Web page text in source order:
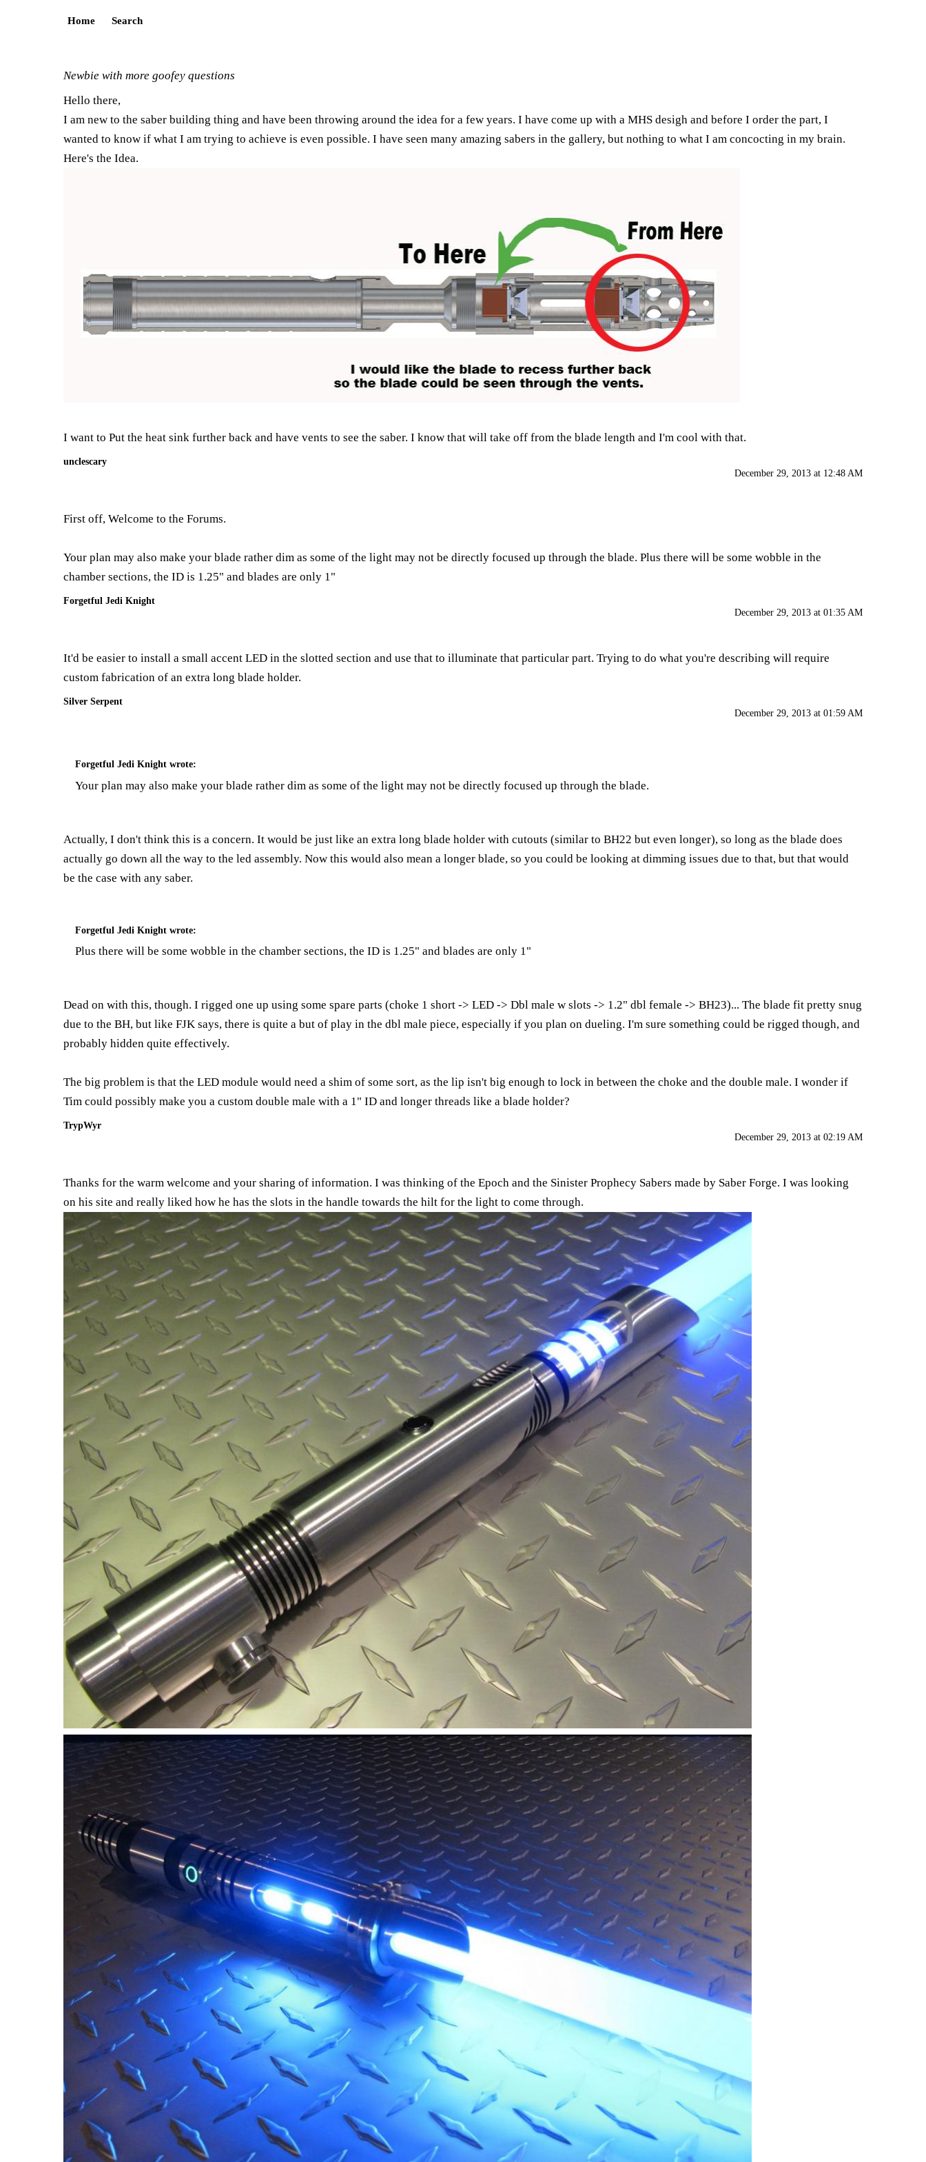
Home Search
Newbie with more goofey questions
Hello there,
I am new to the saber building thing and have been throwing around the idea for a few years. I have come up with a MHS desigh and before I order the part, I
wanted to know if what I am trying to achieve is even possible. I have seen many amazing sabers in the gallery, but nothing to what I am concocting in my brain.
Here's the Idea.
I want to Put the heat sink further back and have vents to see the saber. I know that will take off from the blade length and I'm cool with that.
unclescary
December 29, 2013 at 12:48 AM
First off, Welcome to the Forums.
Your plan may also make your blade rather dim as some of the light may not be directly focused up through the blade. Plus there will be some wobble in the
chamber sections, the ID is 1.25" and blades are only 1"
Forgetful Jedi Knight
December 29, 2013 at 01:35 AM
It'd be easier to install a small accent LED in the slotted section and use that to illuminate that particular part. Trying to do what you're describing will require
custom fabrication of an extra long blade holder.
Silver Serpent
December 29, 2013 at 01:59 AM
Forgetful Jedi Knight wrote:
Your plan may also make your blade rather dim as some of the light may not be directly focused up through the blade.
Actually, I don't think this is a concern. It would be just like an extra long blade holder with cutouts (similar to BH22 but even longer), so long as the blade does
actually go down all the way to the led assembly. Now this would also mean a longer blade, so you could be looking at dimming issues due to that, but that would
be the case with any saber.
Forgetful Jedi Knight wrote:
Plus there will be some wobble in the chamber sections, the ID is 1.25" and blades are only 1"
Dead on with this, though. I rigged one up using some spare parts (choke 1 short -> LED -> Dbl male w slots -> 1.2" dbl female -> BH23)... The blade fit pretty snug
due to the BH, but like FJK says, there is quite a but of play in the dbl male piece, especially if you plan on dueling. I'm sure something could be rigged though, and
probably hidden quite effectively.
The big problem is that the LED module would need a shim of some sort, as the lip isn't big enough to lock in between the choke and the double male. I wonder if
Tim could possibly make you a custom double male with a 1" ID and longer threads like a blade holder?
TrypWyr
December 29, 2013 at 02:19 AM
Thanks for the warm welcome and your sharing of information. I was thinking of the Epoch and the Sinister Prophecy Sabers made by Saber Forge. I was looking
on his site and really liked how he has the slots in the handle towards the hilt for the light to come through.